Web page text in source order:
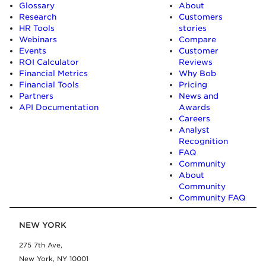
Glossary
Research
HR Tools
Webinars
Events
ROI Calculator
Financial Metrics
Financial Tools
Partners
API Documentation
About
Customers
stories
Compare
Customer
Reviews
Why Bob
Pricing
News and
Awards
Careers
Analyst
Recognition
FAQ
Community
About
Community
Community FAQ
NEW YORK
275 7th Ave,
New York, NY 10001